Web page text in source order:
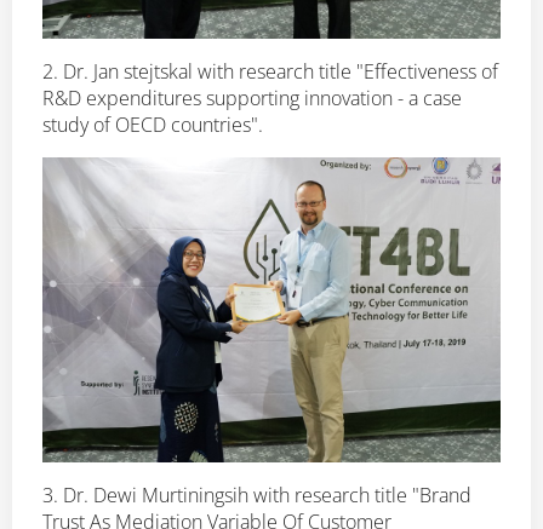
2. Dr. Jan stejtskal with research title "Effectiveness of
R&D expenditures supporting innovation - a case
study of OECD countries".
3. Dr. Dewi Murtiningsih with research title "Brand
Trust As Mediation Variable Of Customer